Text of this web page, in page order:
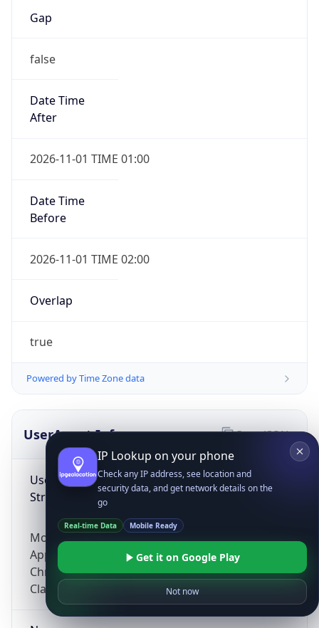
Gap
false
Date Time
After
2026-11-01 TIME 01:00
Date Time
Before
2026-11-01 TIME 02:00
Overlap
true
Powered by Time Zone data
UserAgent Info
User Agent
String
Mozilla/5.0 (Linux; Android 14; Pixel 8)
AppleWebKit/537.36 (KHTML, like Gecko)
Chrome/131.0.0.0 Mobile Safari/537.36;
ClaudeBot/1.0; +claudebot@anthropic.com)
Copy JSON
IP Lookup on your phone
Check any IP address, see location and
security data, and get network details on the
go
Real-time Data Mobile Ready
Get it on Google Play
Not now